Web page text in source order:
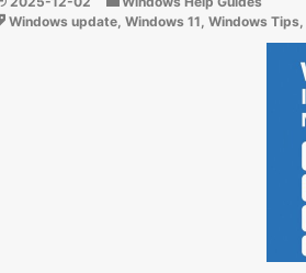
Windows update, Windows 11, Windows Tips,